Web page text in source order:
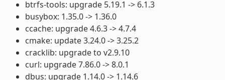
btrfs-tools: upgrade 5.19.1 -> 6.1.3
busybox: 1.35.0 -> 1.36.0
ccache: upgrade 4.6.3 -> 4.7.4
cmake: update 3.24.0 -> 3.25.2
cracklib: upgrade to v2.9.10
curl: upgrade 7.86.0 -> 8.0.1
dbus: upgrade 1.14.0 -> 1.14.6